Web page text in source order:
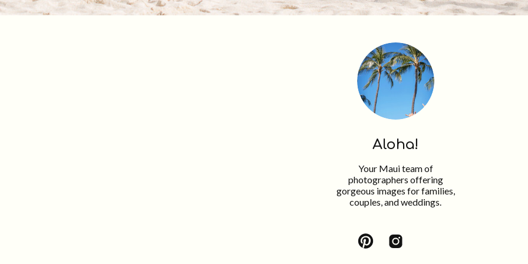
Your Maui team of
photographers offering
gorgeous images for families,
couples, and weddings.
Aloha!